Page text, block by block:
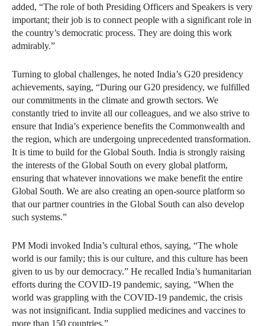
added, “The role of both Presiding Officers and Speakers is very
important; their job is to connect people with a significant role in
the country’s democratic process. They are doing this work
admirably.”
Turning to global challenges, he noted India’s G20 presidency
achievements, saying, “During our G20 presidency, we fulfilled
our commitments in the climate and growth sectors. We
constantly tried to invite all our colleagues, and we also strive to
ensure that India’s experience benefits the Commonwealth and
the region, which are undergoing unprecedented transformation.
It is time to build for the Global South. India is strongly raising
the interests of the Global South on every global platform,
ensuring that whatever innovations we make benefit the entire
Global South. We are also creating an open-source platform so
that our partner countries in the Global South can also develop
such systems.”
PM Modi invoked India’s cultural ethos, saying, “The whole
world is our family; this is our culture, and this culture has been
given to us by our democracy.” He recalled India’s humanitarian
efforts during the COVID-19 pandemic, saying, “When the
world was grappling with the COVID-19 pandemic, the crisis
was not insignificant. India supplied medicines and vaccines to
more than 150 countries.”